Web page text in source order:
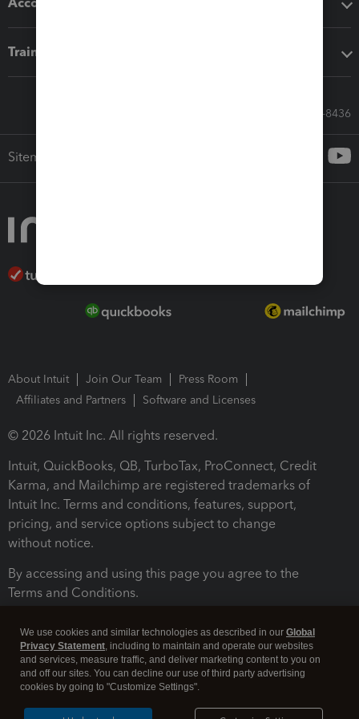
Training & support
Call Sales: 833-564-8436
Sitemap
About Intuit Join Our Team
Press Room
Affiliates and Partners
Software and Licenses
© 2026 Intuit Inc. All rights reserved.
Intuit, QuickBooks, QB, TurboTax, ProConnect, Credit
Karma, and Mailchimp are registered trademarks of
Intuit Inc. Terms and conditions, features, support,
pricing, and service options subject to change
without notice.
By accessing and using this page you agree to the
Terms and Conditions.
We use cookies and similar technologies as described in our Global
Privacy Statement, including to maintain and operate our websites
and services, measure traffic, and deliver marketing content to you on
and off our sites. You can decline our use of third party advertising
cookies by going to "Customize Settings".